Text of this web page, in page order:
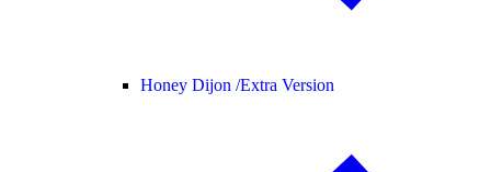
Honey Dijon /Extra Version